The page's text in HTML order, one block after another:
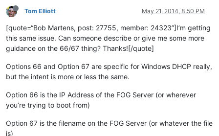
Tom Elliott May 21, 2014, 8:50 PM
[quote=“Bob Martens, post: 27755, member: 24323”]I’m getting
this same issue. Can someone describe or give me some more
guidance on the 66/67 thing? Thanks![/quote]
Options 66 and Option 67 are specific for Windows DHCP really,
but the intent is more or less the same.
Option 66 is the IP Address of the FOG Server (or wherever
you’re trying to boot from)
Option 67 is the filename on the FOG Server (or whatever the file
is)